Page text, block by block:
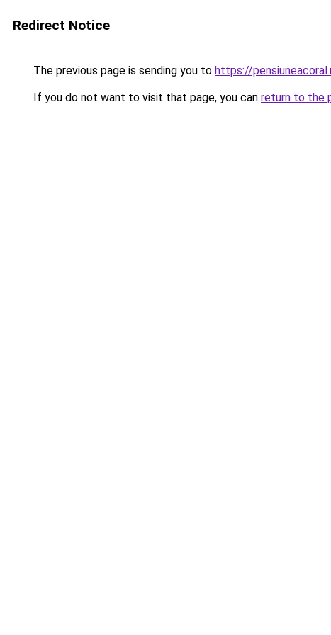
Redirect Notice
The previous page is sending you to https://
If you do not want to visit that page, you can return to the